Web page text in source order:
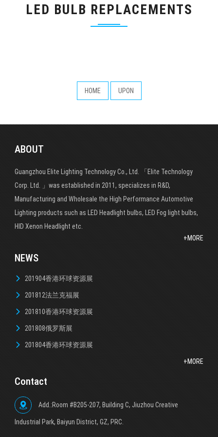
LED BULB REPLACEMENTS
HOME UPON
ABOUT
Guangzhou Elite Lighting Technology Co., Ltd. 「Elite Technology
Corp. Ltd. 」was established in 2011, specializes in R&D,
Manufacturing and Wholesale the High Performance Automotive
Lighting products such as LED Headlight bulbs, LED Fog light bulbs,
HID Xenon Headlight etc.
+MORE
NEWS
201904香港环球资源展
201812法兰克福展
201810香港环球资源展
201808俄罗斯展
201804香港环球资源展
+MORE
Contact
Add.:Room #B205-207, Building C, Jiuzhou Creative
lndustrial Park, Baiyun District, GZ, PRC.